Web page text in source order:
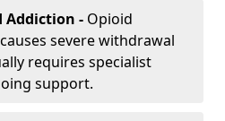
Addiction - Opioid
severe withdrawal
requires specialist
support.